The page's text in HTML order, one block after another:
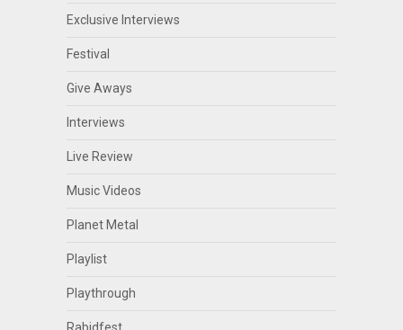
Exclusive Interviews
Festival
Give Aways
Interviews
Live Review
Music Videos
Planet Metal
Playlist
Playthrough